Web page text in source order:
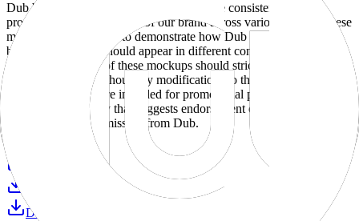
Dub brand mockups are provided to ensure consistent and
professional representation of our brand across various media. These
mockups are designed to demonstrate how Dub products and
branding elements should appear in different contexts and
environments. Use of these mockups should strictly adhere to our
brand guidelines without any modifications to the designs, colors, or
proportions. They are intended for promotional purposes and must
not be used in a way that suggests endorsement or association
without explicit permission from Dub.
Download